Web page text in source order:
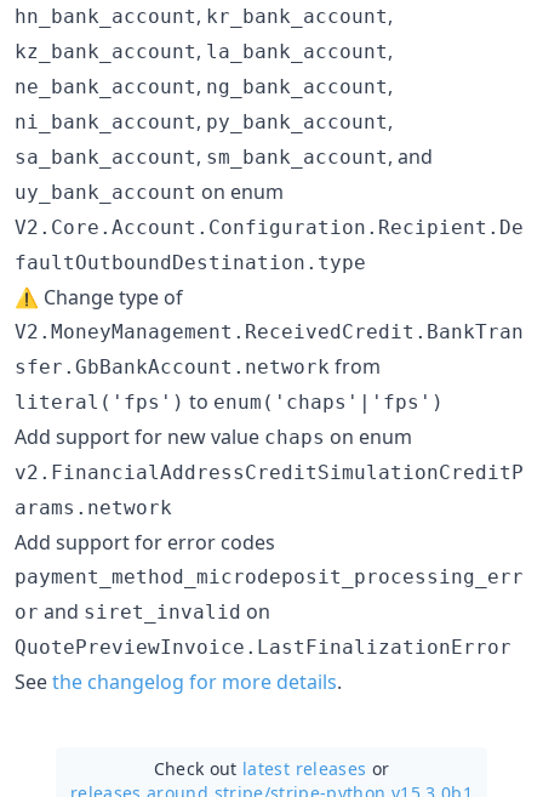
hn_bank_account, kr_bank_account,
kz_bank_account, la_bank_account,
ne_bank_account, ng_bank_account,
ni_bank_account, py_bank_account,
sa_bank_account, sm_bank_account, and
uy_bank_account on enum
V2.Core.Account.Configuration.Recipient.De
faultOutboundDestination.type
⚠️ Change type of
V2.MoneyManagement.ReceivedCredit.BankTran
sfer.GbBankAccount.network from
literal('fps') to enum('chaps'|'fps')
Add support for new value chaps on enum
v2.FinancialAddressCreditSimulationCreditP
arams.network
Add support for error codes
payment_method_microdeposit_processing_err
or and siret_invalid on
QuotePreviewInvoice.LastFinalizationError
Seethe changelog for more details.
Check out latest releases or